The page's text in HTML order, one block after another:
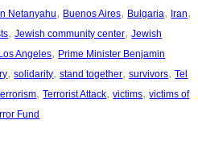
Netanyahu, Buenos Aires, Bulgaria, Iran
, Jewish community center, Jewish
Angeles, Prime Minister Benjamin
, solidarity, stand together, survivors, Tel
, Terrorist Attack, victims, victims of
Fund